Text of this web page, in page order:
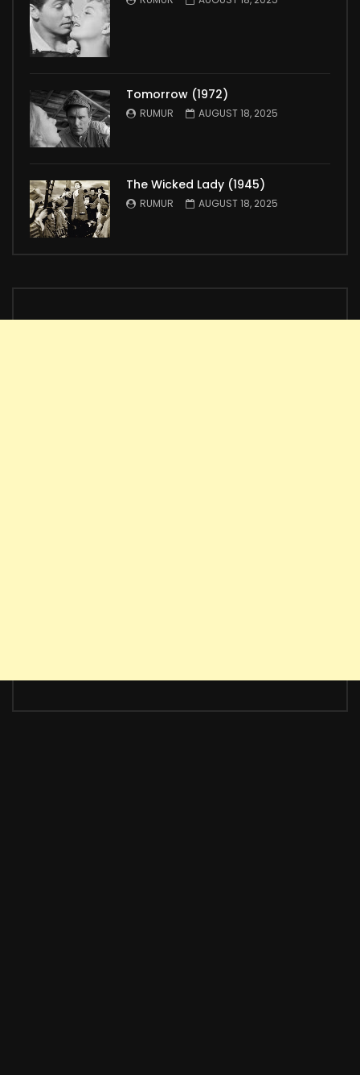
Tomorrow (1972)
RUMUR AUGUST 18, 2025
The Wicked Lady (1945)
RUMUR AUGUST 18, 2025